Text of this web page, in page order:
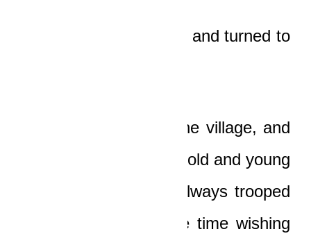
“Oh!” the old man said and turned to
Cars rarely came to the village, and
whenever one did, the old and young
people in the village always trooped
to ogle it, most of the time wishing